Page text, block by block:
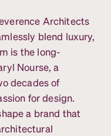
Architects
blend luxury,
is the long-
Nourse, a
decades of
for design.
a brand that